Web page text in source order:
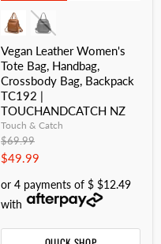
Vegan Leather Women's
Tote Bag, Handbag,
Crossbody Bag, Backpack
TC192 |
TOUCHANDCATCH NZ
Touch & Catch
Original
price
$69.99
Current
$49.99
or 4 payments of $ $12.49
with